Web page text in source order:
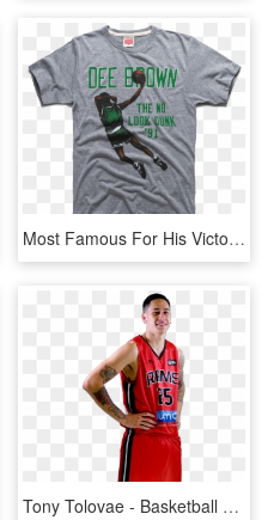
Most Famous For His Victory In The '91 Nba Slam Dunk - Active Shirt, HD Png Download
Tony Tolovae - Basketball Player, HD Png Download